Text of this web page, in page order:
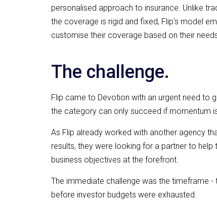
personalised approach to insurance. Unlike
the coverage is rigid and fixed, Flip's model
customise their coverage based on their
The challenge.
Flip came to Devotion with an urgent need to
the category can only succeed if momentum
As Flip already worked with another agency
results, they were looking for a partner to help
business objectives at the forefront.
The immediate challenge was the timeframe
before investor budgets were exhausted.